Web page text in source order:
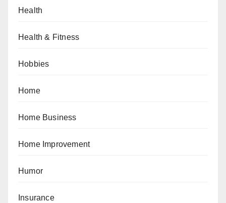
Health
Health & Fitness
Hobbies
Home
Home Business
Home Improvement
Humor
Insurance